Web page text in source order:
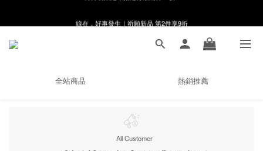
🌸新會員限定🌸註冊送$100購物金
全站商品 熱銷推薦
All Customer